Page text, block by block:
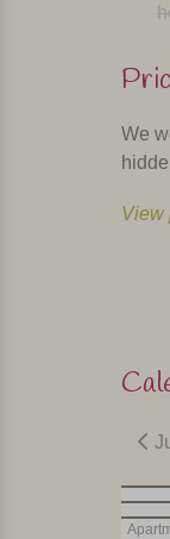
We
View